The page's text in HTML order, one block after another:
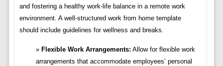
and fostering a healthy work-life balance in a remote work
environment. A well-structured work from home template
should include guidelines for wellness and breaks.
Flexible Work Arrangements: Allow for flexible work
arrangements that accommodate employees’ personal